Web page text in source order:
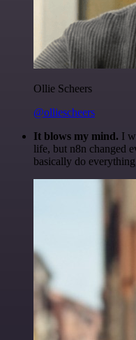
Ollie Scheers
@olliescheers
It blows my mind. I
life, but n8n changed
basically do